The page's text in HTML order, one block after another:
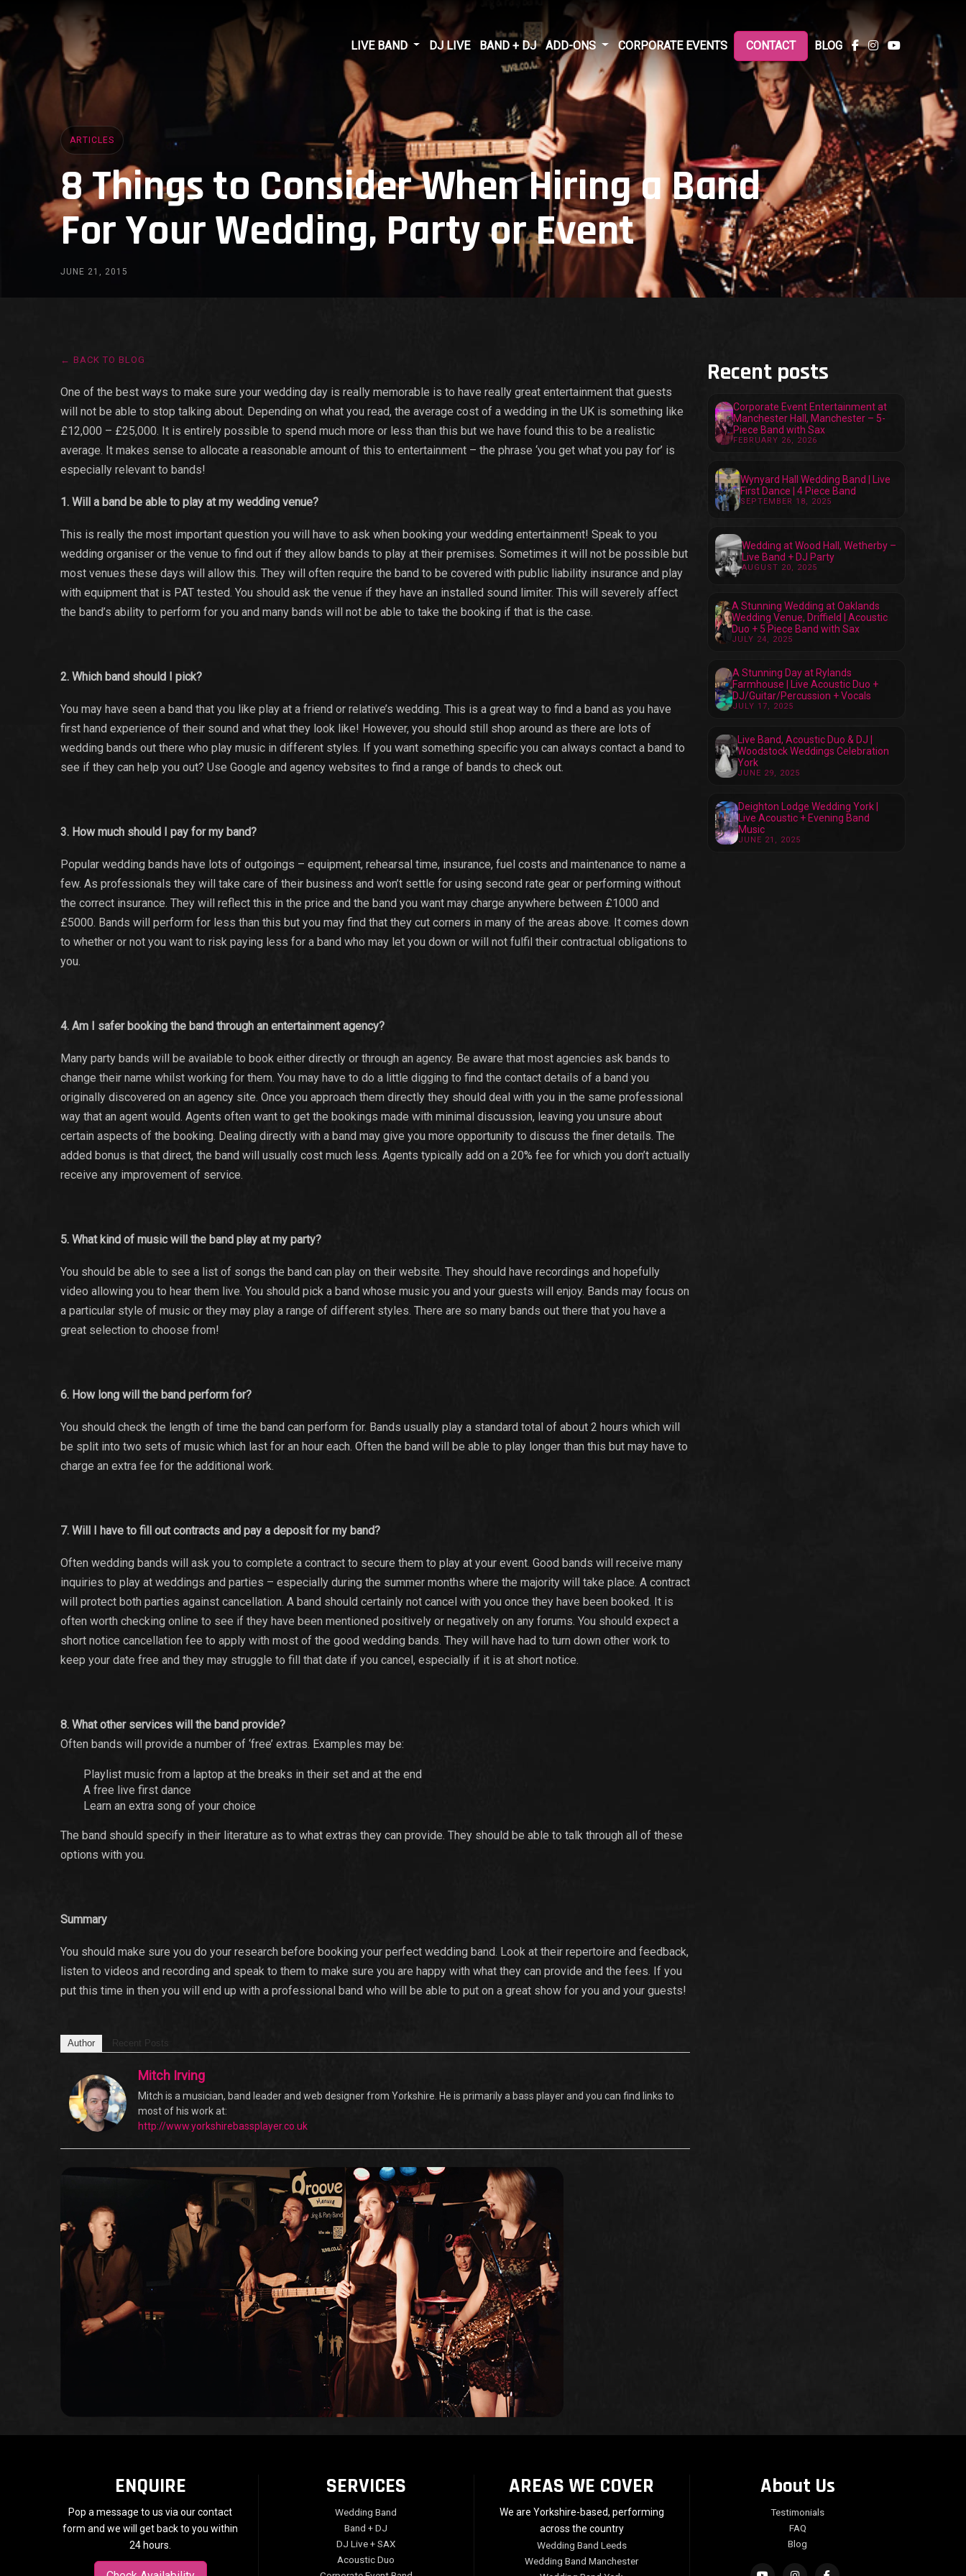
LIVE BAND DJ LIVE BAND + DJ ADD-ONS CORPORATE EVENTS CONTACT BLOG
ARTICLES
8 Things to Consider When Hiring a Band
For Your Wedding, Party or Event
JUNE 21, 2015
← BACK TO BLOG
One of the best ways to make sure your wedding day is really memorable is to have really great entertainment that guests
will not be able to stop talking about. Depending on what you read, the average cost of a wedding in the UK is something like
£12,000 – £25,000. It is entirely possible to spend much more or less than this but we have found this to be a realistic
average. It makes sense to allocate a reasonable amount of this to entertainment – the phrase ‘you get what you pay for’ is
especially relevant to bands!
1. Will a band be able to play at my wedding venue?
This is really the most important question you will have to ask when booking your wedding entertainment! Speak to you
wedding organiser or the venue to find out if they allow bands to play at their premises. Sometimes it will not be possible but
most venues these days will allow this. They will often require the band to be covered with public liability insurance and play
with equipment that is PAT tested. You should ask the venue if they have an installed sound limiter. This will severely affect
the band’s ability to perform for you and many bands will not be able to take the booking if that is the case.
2. Which band should I pick?
You may have seen a band that you like play at a friend or relative’s wedding. This is a great way to find a band as you have
first hand experience of their sound and what they look like! However, you should still shop around as there are lots of
wedding bands out there who play music in different styles. If you want something specific you can always contact a band to
see if they can help you out? Use Google and agency websites to find a range of bands to check out.
3. How much should I pay for my band?
Popular wedding bands have lots of outgoings – equipment, rehearsal time, insurance, fuel costs and maintenance to name a
few. As professionals they will take care of their business and won’t settle for using second rate gear or performing without
the correct insurance. They will reflect this in the price and the band you want may charge anywhere between £1000 and
£5000. Bands will perform for less than this but you may find that they cut corners in many of the areas above. It comes down
to whether or not you want to risk paying less for a band who may let you down or will not fulfil their contractual obligations to
you.
4. Am I safer booking the band through an entertainment agency?
Many party bands will be available to book either directly or through an agency. Be aware that most agencies ask bands to
change their name whilst working for them. You may have to do a little digging to find the contact details of a band you
originally discovered on an agency site. Once you approach them directly they should deal with you in the same professional
way that an agent would. Agents often want to get the bookings made with minimal discussion, leaving you unsure about
certain aspects of the booking. Dealing directly with a band may give you more opportunity to discuss the finer details. The
added bonus is that direct, the band will usually cost much less. Agents typically add on a 20% fee for which you don’t actually
receive any improvement of service.
5. What kind of music will the band play at my party?
You should be able to see a list of songs the band can play on their website. They should have recordings and hopefully
video allowing you to hear them live. You should pick a band whose music you and your guests will enjoy. Bands may focus on
a particular style of music or they may play a range of different styles. There are so many bands out there that you have a
great selection to choose from!
6. How long will the band perform for?
You should check the length of time the band can perform for. Bands usually play a standard total of about 2 hours which will
be split into two sets of music which last for an hour each. Often the band will be able to play longer than this but may have to
charge an extra fee for the additional work.
7. Will I have to fill out contracts and pay a deposit for my band?
Often wedding bands will ask you to complete a contract to secure them to play at your event. Good bands will receive many
inquiries to play at weddings and parties – especially during the summer months where the majority will take place. A contract
will protect both parties against cancellation. A band should certainly not cancel with you once they have been booked. It is
often worth checking online to see if they have been mentioned positively or negatively on any forums. You should expect a
short notice cancellation fee to apply with most of the good wedding bands. They will have had to turn down other work to
keep your date free and they may struggle to fill that date if you cancel, especially if it is at short notice.
8. What other services will the band provide?
Often bands will provide a number of ‘free’ extras. Examples may be:
Playlist music from a laptop at the breaks in their set and at the end
A free live first dance
Learn an extra song of your choice
The band should specify in their literature as to what extras they can provide. They should be able to talk through all of these
options with you.
Summary
You should make sure you do your research before booking your perfect wedding band. Look at their repertoire and feedback,
listen to videos and recording and speak to them to make sure you are happy with what they can provide and the fees. If you
put this time in then you will end up with a professional band who will be able to put on a great show for you and your guests!
Author Recent Posts
Mitch Irving
Mitch is a musician, band leader and web designer from Yorkshire. He is primarily a bass player and you can find links to
most of his work at:
http://www.yorkshirebassplayer.co.uk
Recent posts
Corporate Event Entertainment at
Manchester Hall, Manchester – 5-
Piece Band with Sax
FEBRUARY 26, 2026
Wynyard Hall Wedding Band | Live
First Dance | 4 Piece Band
SEPTEMBER 18, 2025
Wedding at Wood Hall, Wetherby –
Live Band + DJ Party
AUGUST 20, 2025
A Stunning Wedding at Oaklands
Wedding Venue, Driffield | Acoustic
Duo + 5 Piece Band with Sax
JULY 24, 2025
A Stunning Day at Rylands
Farmhouse | Live Acoustic Duo +
DJ/Guitar/Percussion + Vocals
JULY 17, 2025
Live Band, Acoustic Duo & DJ |
Woodstock Weddings Celebration
York
JUNE 29, 2025
Deighton Lodge Wedding York |
Live Acoustic + Evening Band
Music
JUNE 21, 2025
ENQUIRE
Pop a message to us via our contact
form and we will get back to you within
24 hours.
SERVICES
Wedding Band
Band + DJ
DJ Live + SAX
Acoustic Duo
AREAS WE COVER
We are Yorkshire-based, performing
across the country
Wedding Band Leeds
Wedding Band Manchester
About Us
Testimonials
FAQ
Blog